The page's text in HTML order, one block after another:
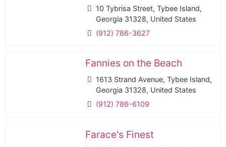
10 Tybrisa Street, Tybee Island,
Georgia 31328, United States
(912) 786-3627
Fannies on the Beach
1613 Strand Avenue, Tybee Island,
Georgia 31328, United States
(912) 786-6109
Farace's Finest